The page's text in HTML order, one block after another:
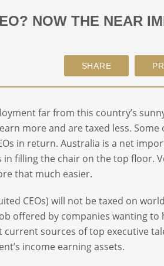
NOW THE NEAR
far from this country’s
more and are taxed less. Some
in return. Australia is a net
filling the chair on the top floor.
that much easier.
CEOs) will not be taxed on
offered by companies wanting
sources of top executive
income earning assets.